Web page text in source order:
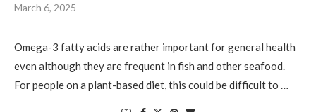
March 6, 2025
Omega-3 fatty acids are rather important for general health
even although they are frequent in fish and other seafood.
For people on a plant-based diet, this could be difficult to …